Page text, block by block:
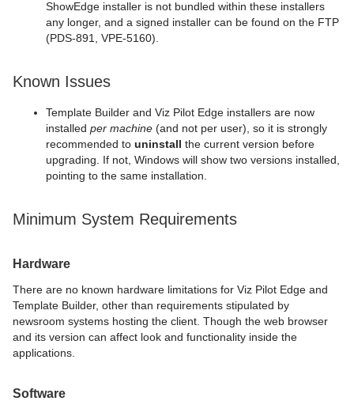
ShowEdge installer is not bundled within these installers
any longer, and a signed installer can be found on the FTP
(PDS-891, VPE-5160).
Known Issues
Template Builder and Viz Pilot Edge installers are now
installed per machine (and not per user), so it is strongly
recommended to uninstall the current version before
upgrading. If not, Windows will show two versions installed,
pointing to the same installation.
Minimum System Requirements
Hardware
There are no known hardware limitations for Viz Pilot Edge and
Template Builder, other than requirements stipulated by
newsroom systems hosting the client. Though the web browser
and its version can affect look and functionality inside the
applications.
Software